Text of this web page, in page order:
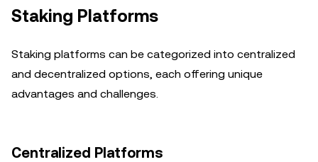
Staking Platforms
Staking platforms can be categorized into centralized
and decentralized options, each offering unique
advantages and challenges.
Centralized Platforms